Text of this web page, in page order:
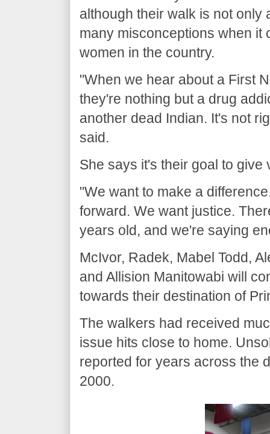
although their walk is not only
many misconceptions when it
women in the country.
"When we hear about a First
they're nothing but a drug
another dead Indian. It's not
said.
She says it's their goal to
"We want to make a
forward. We want justice.
years old, and we're saying
McIvor, Radek, Mabel Todd,
and Allision Manitowabi will
towards their destination of
The walkers had received
issue hits close to home.
reported for years across the
2000.